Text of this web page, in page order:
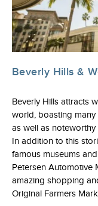
Beverly Hills &
Beverly Hills attracts
world, boasting
as well as
In addition to this
famous museums
Petersen Automotive
amazing shopping
Original Farmers